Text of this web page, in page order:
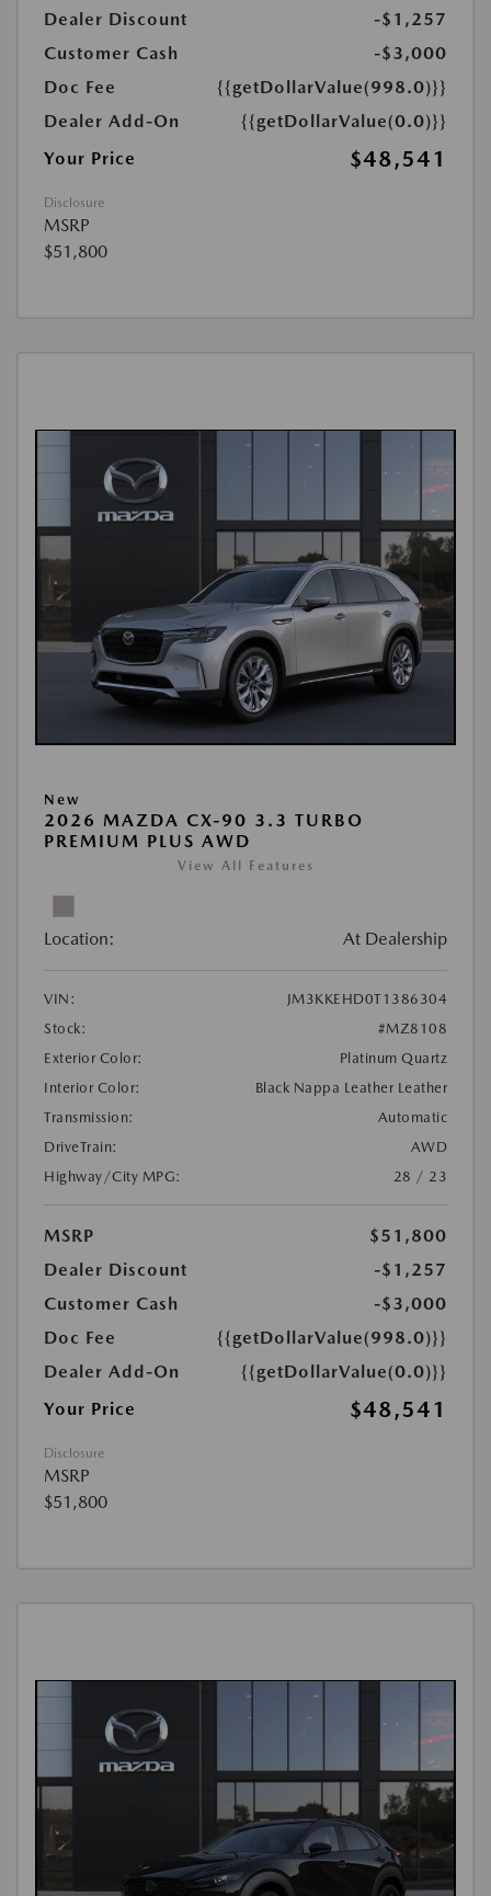
Dealer Discount
-$1,257
Customer Cash
-$3,000
Doc Fee
{{getDollarValue(998.0)}}
Dealer Add-On
{{getDollarValue(0.0)}}
Your Price
$48,541
Disclosure
MSRP
$51,800
New
2026 MAZDA CX-90 3.3 TURBO
PREMIUM PLUS AWD
View All Features
Location: At Dealership
VIN:
JM3KKEHD0T1386304
Stock:
#MZ8108
Exterior Color:
Platinum Quartz
Interior Color:
Black Nappa Leather Leather
Transmission:
Automatic
DriveTrain:
AWD
Highway/City MPG:
28 / 23
MSRP
$51,800
Dealer Discount
-$1,257
Customer Cash
-$3,000
Doc Fee
{{getDollarValue(998.0)}}
Dealer Add-On
{{getDollarValue(0.0)}}
Your Price
$48,541
Disclosure
MSRP
$51,800